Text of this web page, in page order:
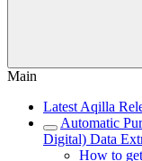
Main
Latest Aqilla
Automatic
Digital) Data
How to